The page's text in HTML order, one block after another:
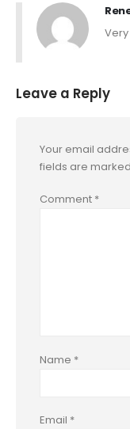
Leave a Reply
Your email
fields are marked
Comment *
Name *
Email *